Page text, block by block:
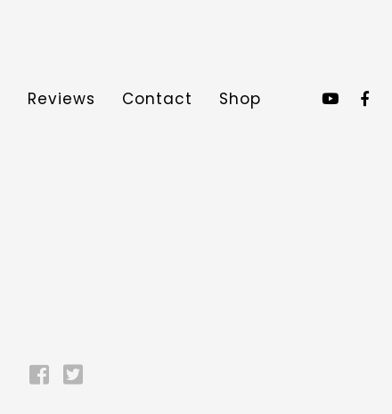
Reviews Contact Shop